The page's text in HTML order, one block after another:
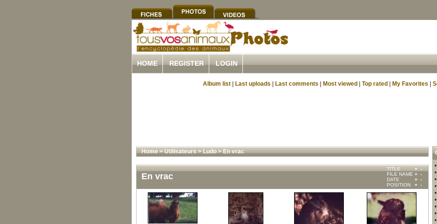
HOME REGISTER LOGIN
Album list Last uploads Last comments Most viewed Top rated My Favorites
Home>Utilisateurs>Ludo>En vrac
En vrac
TITLE + -
FILE NAME + -
DATE
+ -
POSITION
+ -
•
•
•
•